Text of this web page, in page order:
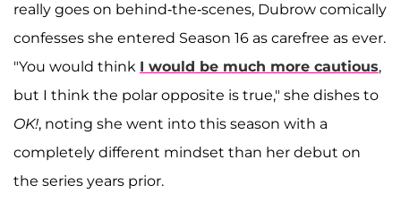
really goes on behind-the-scenes, Dubrow comically
confesses she entered Season 16 as carefree as ever.
"You would think I would be much more cautious,
but I think the polar opposite is true," she dishes to
OK!, noting she went into this season with a
completely different mindset than her debut on
the series years prior.